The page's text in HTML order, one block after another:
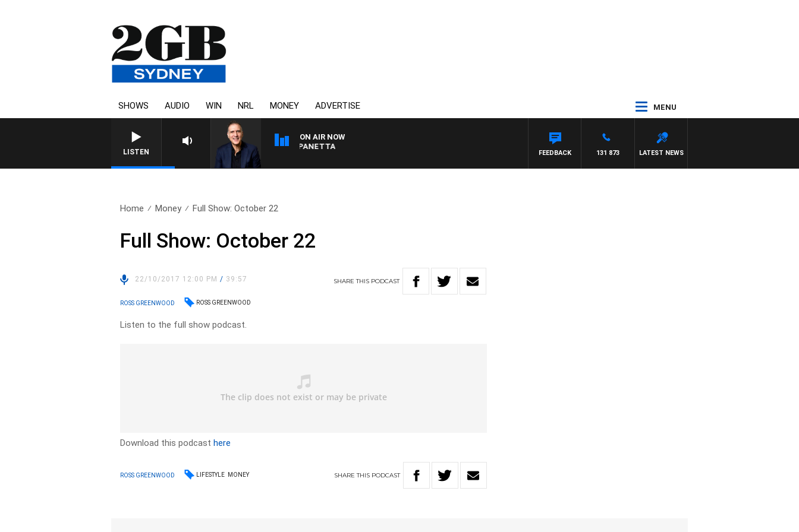
SHOWS AUDIO WIN NRL MONEY ADVERTISE MENU
LISTEN
ON AIR NOW
AUSTRALIA OVERNIGHT WITH PAT PANETTA
LATEST NEWS
131 873
FEEDBACK
Home Money Full Show: October 22
Full Show: October 22
22/10/2017 12:00 PM/ 39:57 SHARETHIS PODCAST
ROSS GREENWOOD ROSS GREENWOOD
Listen to the full show podcast.
Download this podcasthere
ROSS GREENWOOD LIFESTYLE MONEY SHARETHIS PODCAST